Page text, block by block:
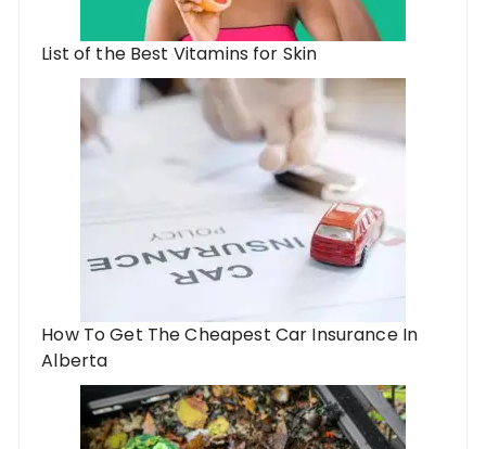
List of the Best Vitamins for Skin
How To Get The Cheapest Car Insurance In
Alberta